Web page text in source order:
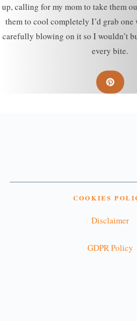
up, calling for my mom to take them
them to cool completely I’d grab
carefully blowing on it so I wouldn’t
every bite.
COOKIES
Disclaimer
GDPR Policy